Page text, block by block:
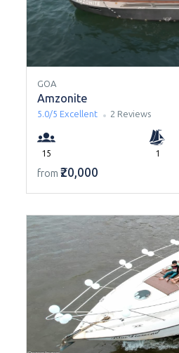
GOA
Amzonite
5.0/5 Excellent 2 Reviews
15 1
from ₹20,000